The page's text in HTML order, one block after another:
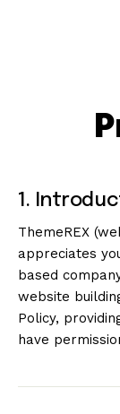
1.
ThemeREX
appreciates
based
website
Policy,
have